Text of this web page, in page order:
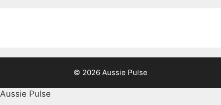
© 2026 Aussie Pulse
Aussie Pulse